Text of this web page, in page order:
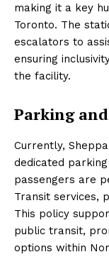
making it a key
Toronto. The
escalators to
ensuring
the facility.
Parking
Currently,
dedicated
passengers are
Transit services,
This policy
public transit,
options within